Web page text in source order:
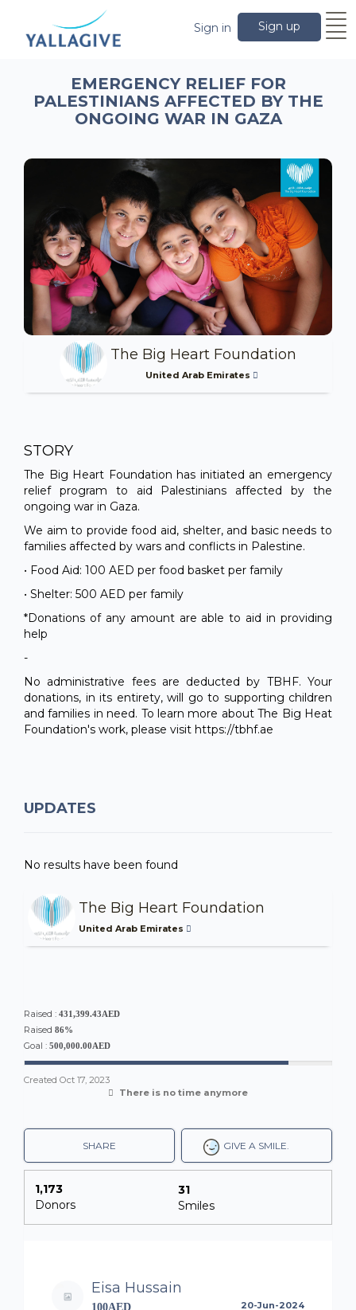
Sign up
Sign in
EMERGENCY RELIEF FOR
PALESTINIANS AFFECTED BY THE
ONGOING WAR IN GAZA
The Big Heart Foundation
United Arab Emirates
STORY
The Big Heart Foundation has initiated an emergency
relief program to aid Palestinians affected by the
ongoing war in Gaza.
We aim to provide food aid, shelter, and basic needs to
families affected by wars and conflicts in Palestine.
• Food Aid: 100 AED per food basket per family
• Shelter: 500 AED per family
*Donations of any amount are able to aid in providing
help
-
No administrative fees are deducted by TBHF. Your
donations, in its entirety, will go to supporting children
and families in need. To learn more about The Big Heat
Foundation's work, please visit https://tbhf.ae
UPDATES
No results have been found
The Big Heart Foundation
United Arab Emirates
Raised : 431,399.43AED
Raised 86%
Goal : 500,000.00AED
Created Oct 17, 2023
There is no time anymore
GIVE A SMILE.
SHARE
1,173
Donors
31
Smiles
Eisa Hussain
100AED 20-Jun-2024